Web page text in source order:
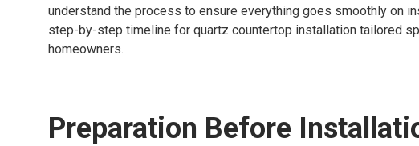
understand the process to ensure everything goes smoothly on
step-by-step timeline for quartz countertop installation tailored
homeowners.
Preparation Before